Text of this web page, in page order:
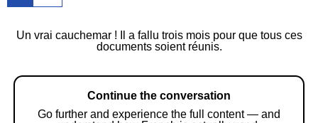
Un vrai cauchemar ! Il a fallu trois mois pour que tous ces
documents soient réunis.
Continue the conversation
Go further and experience the full content — and